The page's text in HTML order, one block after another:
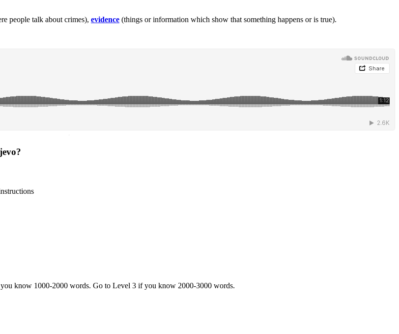
people talk about crimes), evidence (things or information which show that something happens or is true).
·
know 1000-2000 words. Go to Level 3 if you know 2000-3000 words.